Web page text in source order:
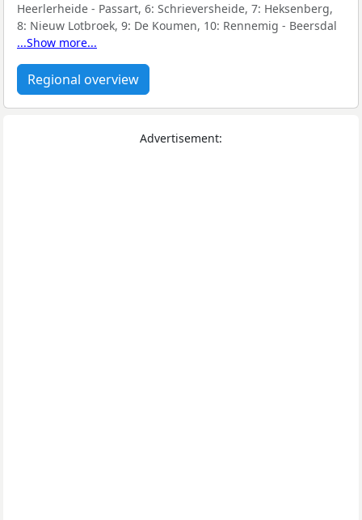
Heerlerheide - Passart, 6: Schrieversheide, 7: Heksenberg,
8: Nieuw Lotbroek, 9: De Koumen, 10: Rennemig - Beersdal
...Show more...
Regional overview
Advertisement: